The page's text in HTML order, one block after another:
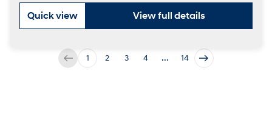
Quick view View full details
1 2 3 4 ... 14